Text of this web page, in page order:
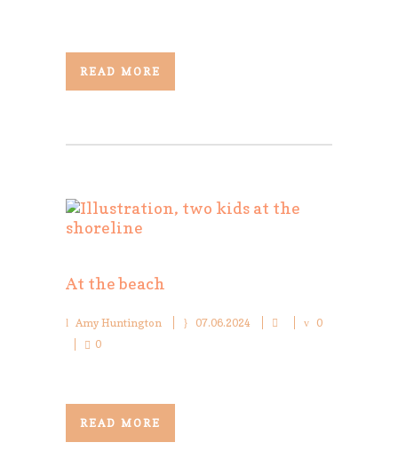
READ MORE
At the beach
Amy Huntington 07.06.2024
0
0
READ MORE